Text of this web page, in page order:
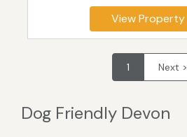
View Property
1 Next >
Dog Friendly Devon